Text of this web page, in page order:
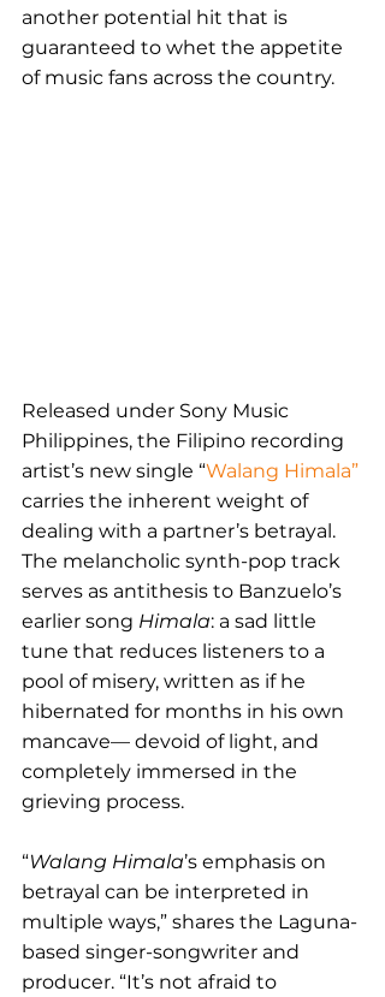
another potential hit that is
guaranteed to whet the appetite
of music fans across the country.
Released under Sony Music
Philippines, the Filipino recording
artist’s new single “Walang Himala”
carries the inherent weight of
dealing with a partner’s betrayal.
The melancholic synth-pop track
serves as antithesis to Banzuelo’s
earlier song Himala: a sad little
tune that reduces listeners to a
pool of misery, written as if he
hibernated for months in his own
mancave— devoid of light, and
completely immersed in the
grieving process.
“Walang Himala’s emphasis on
betrayal can be interpreted in
multiple ways,” shares the Laguna-
based singer-songwriter and
producer. “It’s not afraid to